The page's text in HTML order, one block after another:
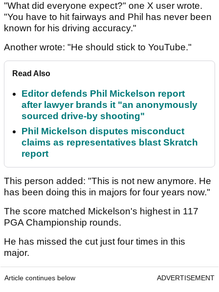
"What did everyone expect?" one X user wrote.
"You have to hit fairways and Phil has never been
known for his driving accuracy."
Another wrote: "He should stick to YouTube."
Read Also
Editor defends Phil Mickelson report
after lawyer brands it "an anonymously
sourced drive-by shooting"
Phil Mickelson disputes misconduct
claims as representatives blast Skratch
report
This person added: "This is not new anymore. He
has been doing this in majors for four years now."
The score matched Mickelson's highest in 117
PGA Championship rounds.
He has missed the cut just four times in this
major.
Article continues below ADVERTISEMENT